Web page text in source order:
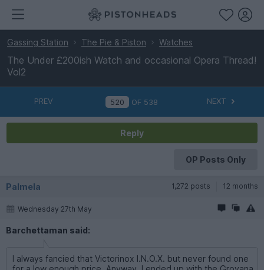
Gassing Station The Pie & Piston Watches
The Under £200ish Watch and occasional Opera Thread!
Vol2
PREV OF 538 NEXT
Reply
OP Posts Only
Palmela 1,272 posts 12 months
Wednesday 27th May
Barchettaman said:
I always fancied that Victorinox I.N.O.X. but never found one